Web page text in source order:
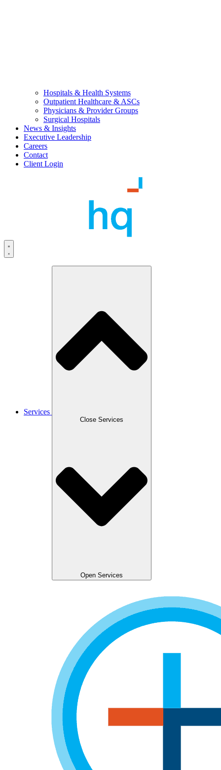
Hospitals & Health Systems
Outpatient Healthcare & ASCs
Physicians & Provider Groups
Surgical Hospitals
News & Insights
Executive Leadership
Careers
Contact
Client Login
Services
Close Services
Open Services